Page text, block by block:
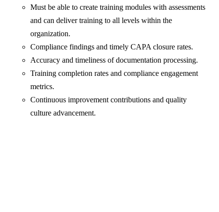
Must be able to create training modules with assessments
and can deliver training to all levels within the
organization.
Compliance findings and timely CAPA closure rates.
Accuracy and timeliness of documentation processing.
Training completion rates and compliance engagement
metrics.
Continuous improvement contributions and quality
culture advancement.